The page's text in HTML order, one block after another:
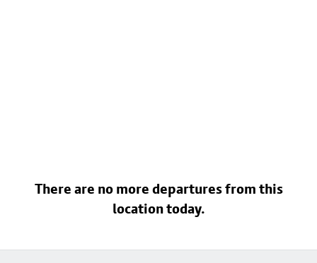
There are no more departures from this
location today.